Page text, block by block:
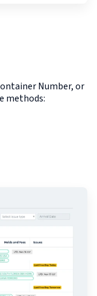
Number, or
methods: